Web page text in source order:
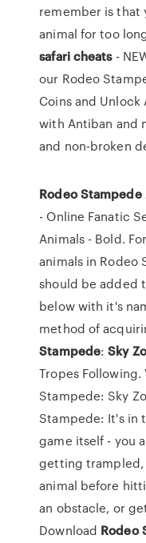
remember is that
animal for too
safari cheats-
our Rodeo
Coins and
with Antiban and
and non-broken
Rodeo Stampede
- Online Fanatic
Animals - Bold.
animals in Rodeo
should be added
below with it's
method of
Stampede:Sky
Tropes
Stampede: Sky
Stampede: It's in
game itself - you
getting trampled,
animal before
an obstacle, or
Download Rodeo